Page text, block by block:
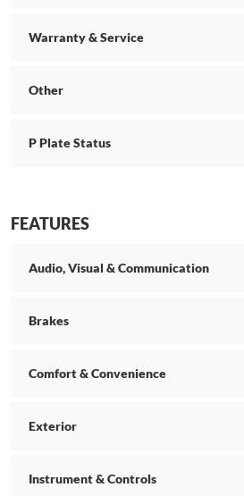
Warranty & Service
Other
P Plate Status
FEATURES
Audio, Visual & Communication
Brakes
Comfort & Convenience
Exterior
Instrument & Controls